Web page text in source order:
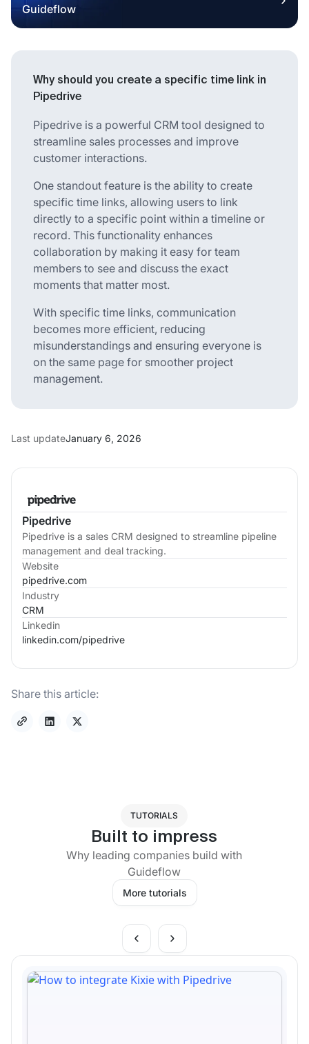
Pipedrive
Pipedrive is a sales CRM designed to streamline pipeline
management and deal tracking.
Website
pipedrive.com
Industry
CRM
Linkedin
linkedin.com/pipedrive
Share this article:
Guideflow
Why should you create a specific time link in
Pipedrive
Pipedrive is a powerful CRM tool designed to
streamline sales processes and improve
customer interactions.
One standout feature is the ability to create
specific time links, allowing users to link
directly to a specific point within a timeline or
record. This functionality enhances
collaboration by making it easy for team
members to see and discuss the exact
moments that matter most.
With specific time links, communication
becomes more efficient, reducing
misunderstandings and ensuring everyone is
on the same page for smoother project
management.
Last updateJanuary 6, 2026
TUTORIALS
Built to impress
Why leading companies build with
Guideflow
More tutorials